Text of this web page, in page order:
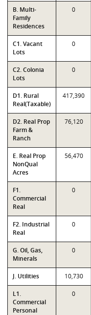
B. Multi-
Family
Residences
0
C1. Vacant
Lots
0
C2. Colonia
Lots
0
D1. Rural
Real(Taxable)
417,390
D2. Real Prop
Farm &
Ranch
76,120
E. Real Prop
NonQual
Acres
56,470
F1.
Commercial
Real
0
F2. Industrial
Real
0
G. Oil, Gas,
Minerals
0
J. Utilities 10,730
L1.
Commercial
Personal
0